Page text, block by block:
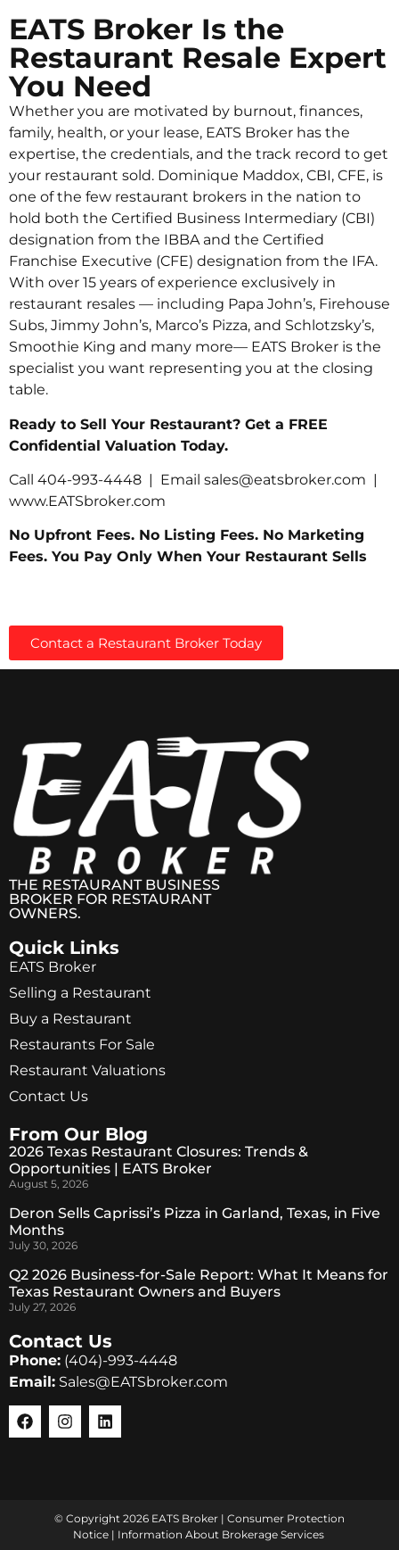
EATS Broker Is the
Restaurant Resale Expert
You Need
Whether you are motivated by burnout, finances,
family, health, or your lease, EATS Broker has the
expertise, the credentials, and the track record to get
your restaurant sold. Dominique Maddox, CBI, CFE, is
one of the few restaurant brokers in the nation to
hold both the Certified Business Intermediary (CBI)
designation from the IBBA and the Certified
Franchise Executive (CFE) designation from the IFA.
With over 15 years of experience exclusively in
restaurant resales — including Papa John’s, Firehouse
Subs, Jimmy John’s, Marco’s Pizza, and Schlotzsky’s,
Smoothie King and many more— EATS Broker is the
specialist you want representing you at the closing
table.
Ready to Sell Your Restaurant? Get a FREE
Confidential Valuation Today.
Call 404-993-4448 | Email sales@eatsbroker.com |
www.EATSbroker.com
No Upfront Fees. No Listing Fees. No Marketing
Fees. You Pay Only When Your Restaurant Sells
Contact a Restaurant Broker Today
THE RESTAURANT BUSINESS
BROKER FOR RESTAURANT
OWNERS.
Quick Links
EATS Broker
Selling a Restaurant
Buy a Restaurant
Restaurants For Sale
Restaurant Valuations
Contact Us
From Our Blog
2026 Texas Restaurant Closures: Trends &
Opportunities | EATS Broker
August 5, 2026
Deron Sells Caprissi’s Pizza in Garland, Texas, in Five
Months
July 30, 2026
Q2 2026 Business-for-Sale Report: What It Means for
Texas Restaurant Owners and Buyers
July 27, 2026
Contact Us
Phone: (404)-993-4448
Email: Sales@EATSbroker.com
© Copyright 2026 EATS Broker | Consumer Protection
Notice| Information About Brokerage Services